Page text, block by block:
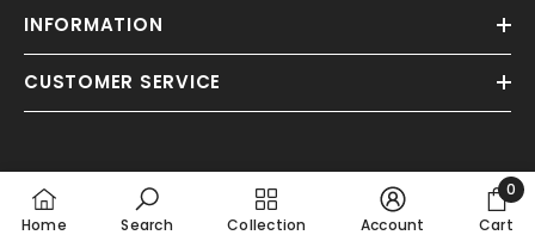
INFORMATION
CUSTOMER SERVICE
Home Search Collection Account Cart
0
0